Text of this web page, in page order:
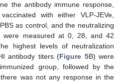
the antibody immune response,
with either VLP-JEVe,
as control, and the neutralizing
were measured at 0, 28, and 42
highest levels of neutralization
antibody titers (Figure 5B) were
group, followed by the
was not any response in the